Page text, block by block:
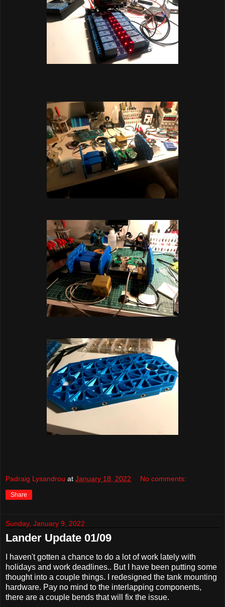
Padraig Lysandrou at January 18, 2022 No comments:
Share
Sunday, January 9, 2022
Lander Update 01/09
I haven't gotten a chance to do a lot of work lately with
holidays and work deadlines.. But I have been putting some
thought into a couple things. I redesigned the tank mounting
hardware. Pay no mind to the interlapping components,
there are a couple bends that will fix the issue.